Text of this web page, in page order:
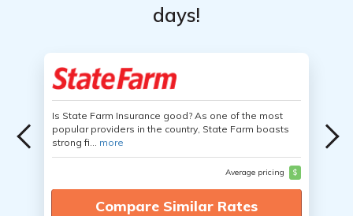
days!
Is State Farm Insurance good? As one of the most
popular providers in the country, State Farm boasts
strong fi... more
Average pricing $
Compare Similar Rates